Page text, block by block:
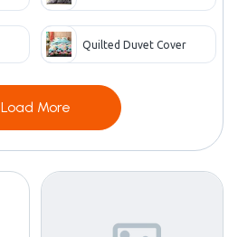
Quilted Duvet Cover
Load More